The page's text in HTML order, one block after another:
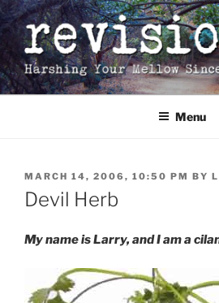
Skip
to
content
Menu
POSTED
ON
MARCH 14, 2006, 10:50 PM BY
Devil Herb
My name is Larry, and I am a